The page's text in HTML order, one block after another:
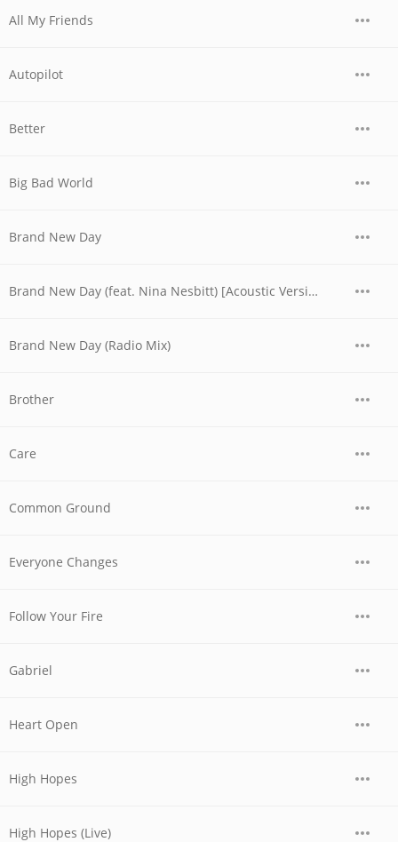
All My Friends
Autopilot
Better
Big Bad World
Brand New Day
Brand New Day (feat. Nina Nesbitt) [Acoustic Version]
Brand New Day (Radio Mix)
Brother
Care
Common Ground
Everyone Changes
Follow Your Fire
Gabriel
Heart Open
High Hopes
High Hopes (Live)